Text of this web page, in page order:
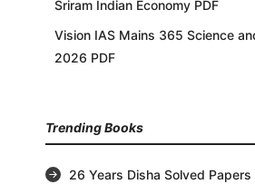
Sriram Indian Economy PDF
Vision IAS Mains 365 Science
2026 PDF
Trending Books
26 Years Disha Solved Papers